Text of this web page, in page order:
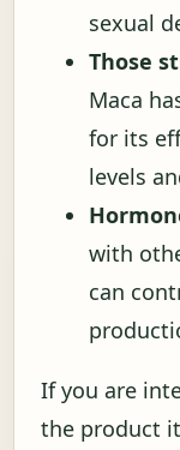
sexual
Those
Maca
for its
levels
with
can
If you are
the product